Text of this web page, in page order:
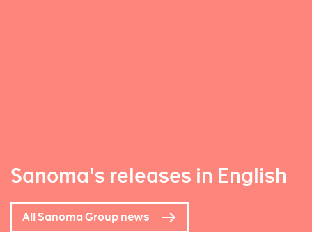
Sanoma's releases in English
All Sanoma Group news